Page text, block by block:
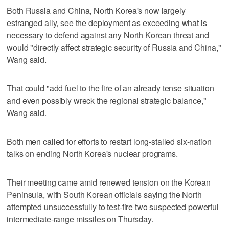
Both Russia and China, North Korea's now largely
estranged ally, see the deployment as exceeding what is
necessary to defend against any North Korean threat and
would "directly affect strategic security of Russia and China,"
Wang said.
That could "add fuel to the fire of an already tense situation
and even possibly wreck the regional strategic balance,"
Wang said.
Both men called for efforts to restart long-stalled six-nation
talks on ending North Korea's nuclear programs.
Their meeting came amid renewed tension on the Korean
Peninsula, with South Korean officials saying the North
attempted unsuccessfully to test-fire two suspected powerful
intermediate-range missiles on Thursday.